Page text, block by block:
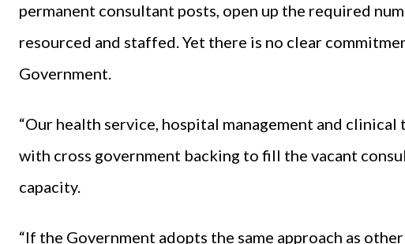
permanent consultant posts, open up the required
resourced and staffed. Yet there is no clear
Government.
“Our health service, hospital management and
with cross government backing to fill the vacant
capacity.
“If the Government adopts the same approach as